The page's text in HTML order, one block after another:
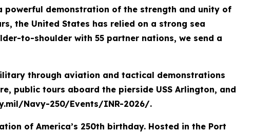
powerful demonstration of the strength and unity of
the United States has relied on a strong sea
to-shoulder with 55 partner nations, we send a
through aviation and tactical demonstrations
public tours aboard the pierside USS Arlington, and
Navy-250/Events/INR-2026/.
of America’s 250th birthday. Hosted in the Port